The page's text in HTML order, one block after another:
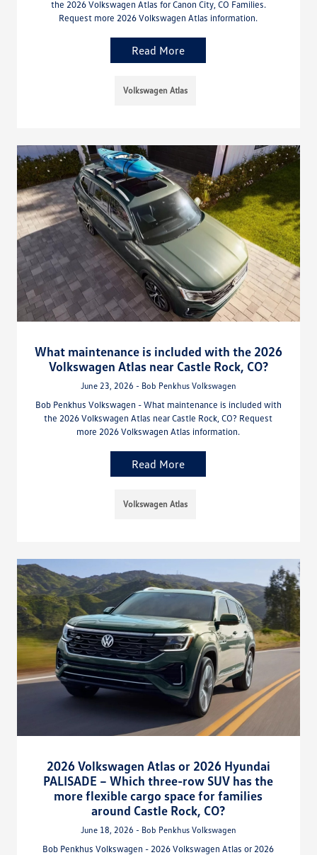
the 2026 Volkswagen Atlas for Canon City, CO Families.
Request more 2026 Volkswagen Atlas information.
Read More
Volkswagen Atlas
What maintenance is included with the 2026
Volkswagen Atlas near Castle Rock, CO?
June 23, 2026 - Bob Penkhus Volkswagen
Bob Penkhus Volkswagen - What maintenance is included with
the 2026 Volkswagen Atlas near Castle Rock, CO? Request
more 2026 Volkswagen Atlas information.
Read More
Volkswagen Atlas
2026 Volkswagen Atlas or 2026 Hyundai
PALISADE – Which three-row SUV has the
more flexible cargo space for families
around Castle Rock, CO?
June 18, 2026 - Bob Penkhus Volkswagen
Bob Penkhus Volkswagen - 2026 Volkswagen Atlas or 2026